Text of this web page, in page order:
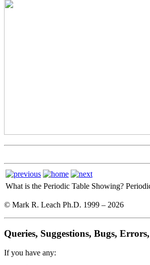
What is the Periodic Table Showing?
© Mark R. Leach Ph.D. 1999 – 2026
Queries, Suggestions, Bugs,
If you have any: